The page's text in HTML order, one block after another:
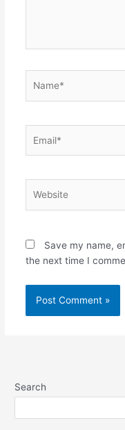
Save my name,
the next time I
Search